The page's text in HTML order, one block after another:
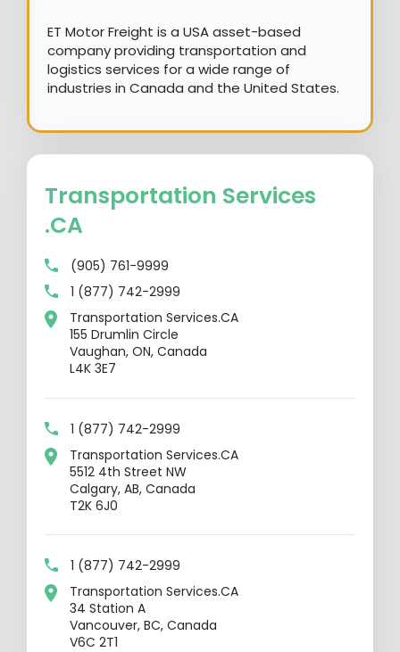
ET Motor Freight is a USA asset-based
company providing transportation and
logistics services for a wide range of
industries in Canada and the United States.
Transportation Services
.CA
(905) 761-9999
1 (877) 742-2999
Transportation Services.CA
155 Drumlin Circle
Vaughan, ON, Canada
L4K 3E7
1 (877) 742-2999
Transportation Services.CA
5512 4th Street NW
Calgary, AB, Canada
T2K 6J0
1 (877) 742-2999
Transportation Services.CA
34 Station A
Vancouver, BC, Canada
V6C 2T1